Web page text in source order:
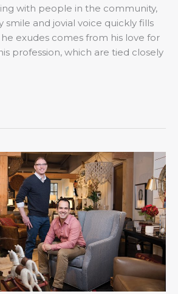
with people in the community,
smile and jovial voice quickly fills
exudes comes from his love for
profession, which are tied closely